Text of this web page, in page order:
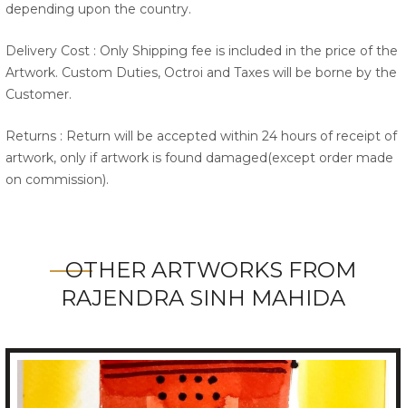
depending upon the country.
Delivery Cost : Only Shipping fee is included in the price of the
Artwork. Custom Duties, Octroi and Taxes will be borne by the
Customer.
Returns : Return will be accepted within 24 hours of receipt of
artwork, only if artwork is found damaged(except order made
on commission).
OTHER ARTWORKS FROM
RAJENDRA SINH MAHIDA